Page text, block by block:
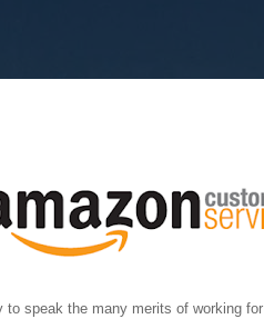
speak the many merits of working for